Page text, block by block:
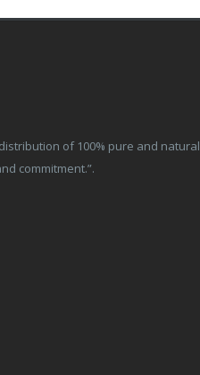
of 100% pure and natural
commitment.”.